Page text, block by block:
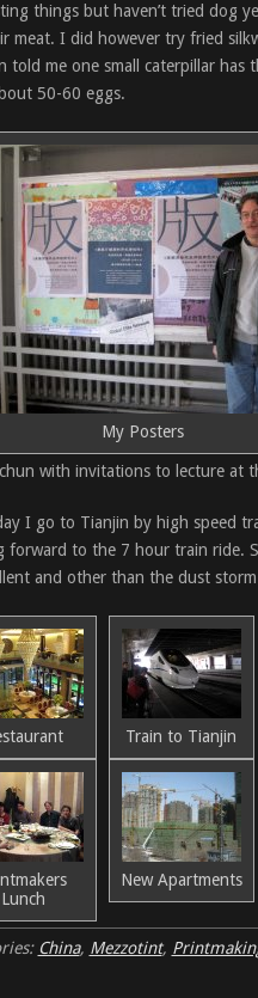
things but haven’t tried dog
meat. I did however try fried
told me one small caterpillar
50-60 eggs.
My Posters
with invitations to lecture at
I go to Tianjin by high speed
forward to the 7 hour train ride.
and other than the dust
Train to Tianjin
Lunch
New Apartments
China, Mezzotint,